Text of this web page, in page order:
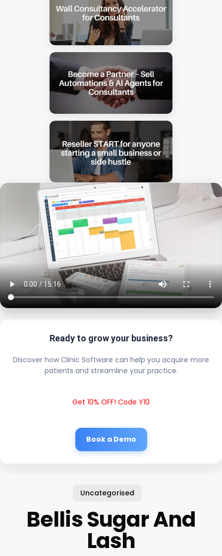
Ready to grow your business?
Discover how Clinic Software can help you acquire more
patients and streamline your practice.
Get 10% OFF! Code Y10
Book a Demo
Uncategorised
Bellis Sugar And
Lash